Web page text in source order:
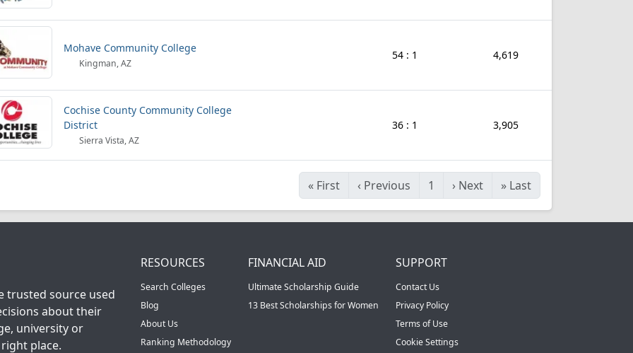
Mohave Community College
Kingman, AZ
54 : 1 4,619
Cochise County Community College
District
Sierra Vista, AZ
36 : 1 3,905
« First ‹ Previous 1 › Next » Last
trusted source used
about their
university or
place.
RESOURCES
Search Colleges
Blog
About Us
Ranking Methodology
FINANCIAL AID
Ultimate Scholarship Guide
13 Best Scholarships for Women
SUPPORT
Contact Us
Privacy Policy
Terms of Use
Cookie Settings